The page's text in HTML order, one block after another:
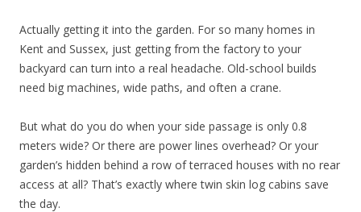
Actually getting it into the garden. For so many homes in
Kent and Sussex, just getting from the factory to your
backyard can turn into a real headache. Old-school builds
need big machines, wide paths, and often a crane.
But what do you do when your side passage is only 0.8
meters wide? Or there are power lines overhead? Or your
garden’s hidden behind a row of terraced houses with no rear
access at all? That’s exactly where twin skin log cabins save
the day.